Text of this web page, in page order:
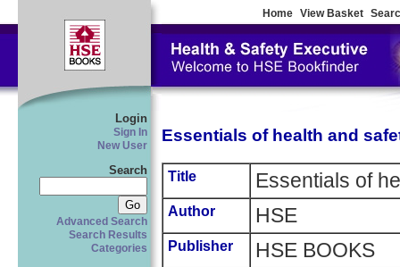
Home View Basket
Login
Sign In
New User
Search
Advanced Search
Search Results
Categories
Essentials of health and
Title Essentials of
Author HSE
Publisher HSE BOOKS